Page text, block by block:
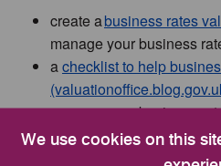
We use cookies on this
create abusiness rates
manage your business
achecklist to help
manage your business
HMRC Valuation Office
out clear expectations for